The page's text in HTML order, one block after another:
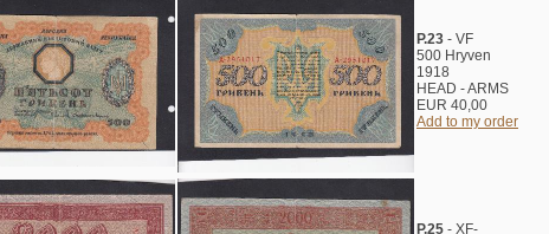
P.23 - VF
500 Hryven
1918
HEAD - ARMS
EUR 40,00
Add to my order
P.25 - XF-